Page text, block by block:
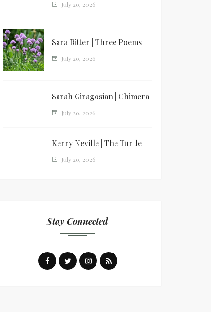
July 20, 2026
Sara Ritter | Three Poems
July 20, 2026
Sarah Giragosian | Chimera
July 20, 2026
Kerry Neville | The Turtle
July 20, 2026
Stay Connected